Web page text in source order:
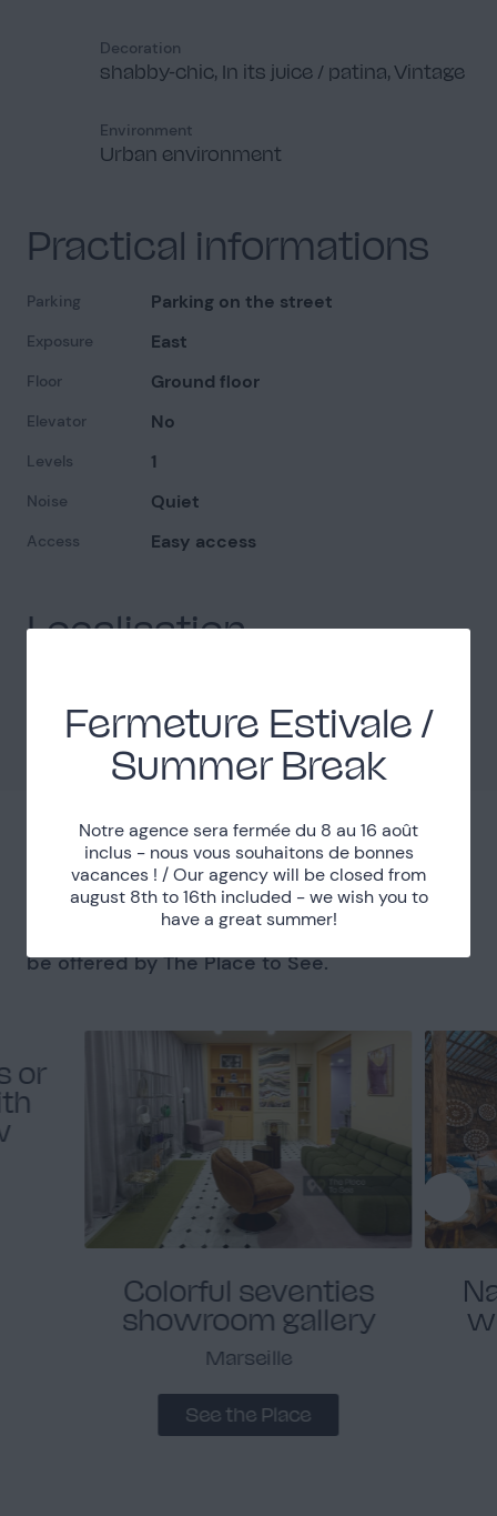
Decoration
shabby-chic, In its juice / patina, Vintage
Environment
Urban environment
Practical informations
Parking Parking on the street
Exposure East
Floor Ground floor
Elevator No
Levels 1
Noise Quiet
Access Easy access
Localisation
Accessibility Métro Jourdain
You might like
Get a sneak peek at the best places that will
be offered by The Place to See.
or
Colorful seventies
showroom gallery
Marseille
See the Place
Fermeture Estivale /
Summer Break
Notre agence sera fermée du 8 au 16 août
inclus - nous vous souhaitons de bonnes
vacances ! / Our agency will be closed from
august 8th to 16th included - we wish you to
have a great summer!